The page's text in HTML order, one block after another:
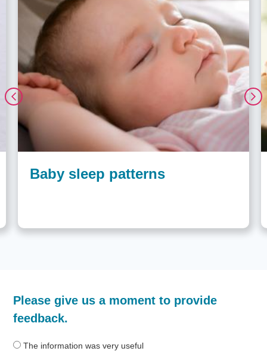
Baby sleep patterns
helpful
was
information
Please give us a moment to provide
feedback.
The information was very useful